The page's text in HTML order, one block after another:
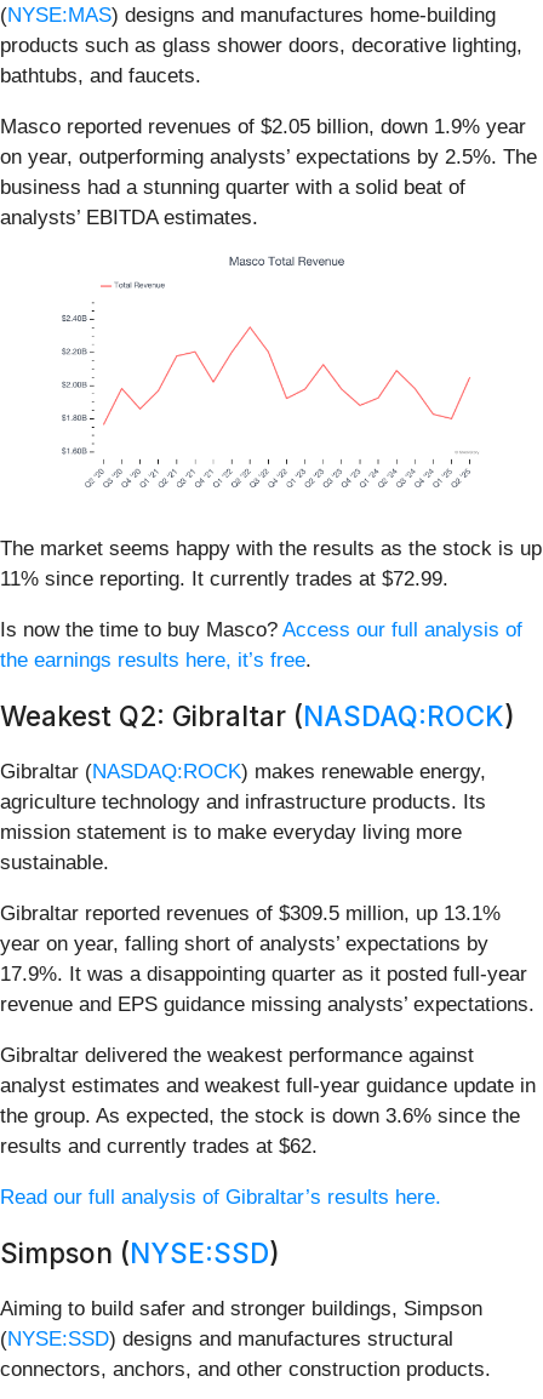
(NYSE:MAS) designs and manufactures home-building
products such as glass shower doors, decorative lighting,
bathtubs, and faucets.
Masco reported revenues of $2.05 billion, down 1.9% year
on year, outperforming analysts’ expectations by 2.5%. The
business had a stunning quarter with a solid beat of
analysts’ EBITDA estimates.
The market seems happy with the results as the stock is up
11% since reporting. It currently trades at $72.99.
Is now the time to buy Masco? Access our full analysis of
the earnings results here, it’s free.
Weakest Q2: Gibraltar (NASDAQ:ROCK)
Gibraltar (NASDAQ:ROCK) makes renewable energy,
agriculture technology and infrastructure products. Its
mission statement is to make everyday living more
sustainable.
Gibraltar reported revenues of $309.5 million, up 13.1%
year on year, falling short of analysts’ expectations by
17.9%. It was a disappointing quarter as it posted full-year
revenue and EPS guidance missing analysts’ expectations.
Gibraltar delivered the weakest performance against
analyst estimates and weakest full-year guidance update in
the group. As expected, the stock is down 3.6% since the
results and currently trades at $62.
Read our full analysis of Gibraltar’s results here.
Simpson (NYSE:SSD)
Aiming to build safer and stronger buildings, Simpson
(NYSE:SSD) designs and manufactures structural
connectors, anchors, and other construction products.